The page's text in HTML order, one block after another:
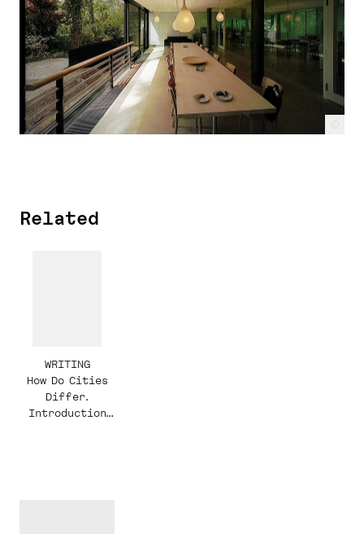
Related
WRITING
How Do Cities
Differ.
Introduction